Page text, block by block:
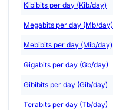
Kibibits per day (Kib/day)
Megabits per day (Mb/day)
Mebibits per day (Mib/day)
Gigabits per day (Gb/day)
Gibibits per day (Gib/day)
Terabits per day (Tb/day)